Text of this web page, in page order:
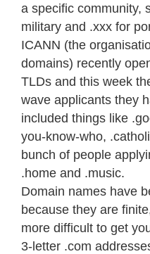
a specific community,
military and .xxx for
ICANN (the
domains) recently
TLDs and this week
wave applicants they
included things like
you-know-who,
bunch of people
.home and .music.
Domain names have
because they are
more difficult to get
3-letter .com